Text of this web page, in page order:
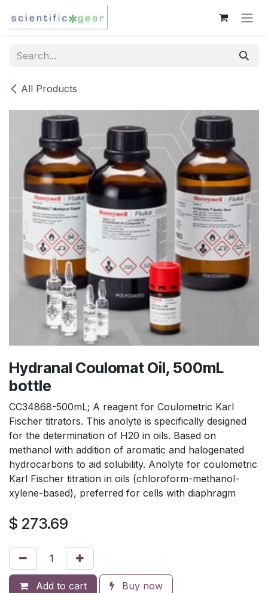
All Products
Hydranal Coulomat Oil, 500mL
bottle
CC34868-500mL; A reagent for Coulometric Karl
Fischer titrators. This anolyte is specifically designed
for the determination of H20 in oils. Based on
methanol with addition of aromatic and halogenated
hydrocarbons to aid solubility. Anolyte for coulometric
Karl Fischer titration in oils (chloroform-methanol-
xylene-based), preferred for cells with diaphragm
$ 273.69
Add to cart Buy now